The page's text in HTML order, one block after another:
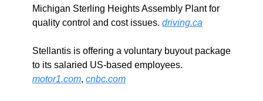
Michigan Sterling Heights Assembly Plant for
quality control and cost issues. driving.ca
Stellantis is offering a voluntary buyout package
motor1.com, cnbc.com